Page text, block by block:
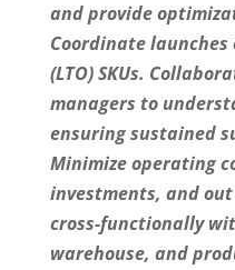
and provide
Coordinate
(LTO) SKUs.
managers to
ensuring sustained
Minimize operating
investments, and out
cross-functionally
warehouse, and